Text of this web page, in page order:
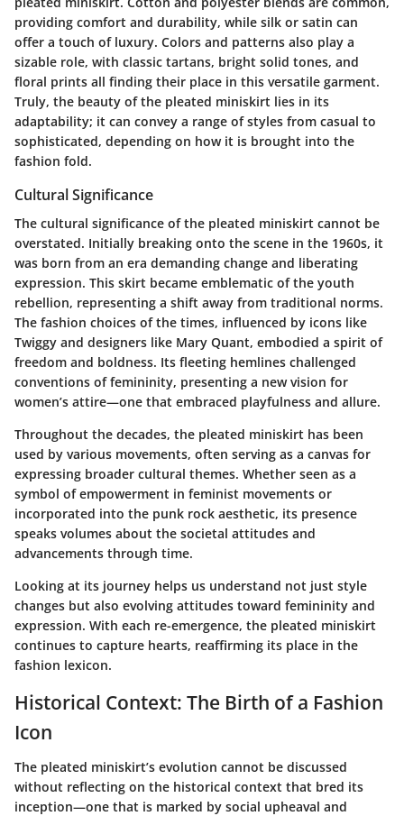
providing comfort and durability, while silk or satin can
offer a touch of luxury. Colors and patterns also play a
sizable role, with classic tartans, bright solid tones, and
floral prints all finding their place in this versatile garment.
Truly, the beauty of the pleated miniskirt lies in its
adaptability; it can convey a range of styles from casual to
sophisticated, depending on how it is brought into the
fashion fold.
Cultural Significance
The cultural significance of the pleated miniskirt cannot be
overstated. Initially breaking onto the scene in the 1960s, it
was born from an era demanding change and liberating
expression. This skirt became emblematic of the youth
rebellion, representing a shift away from traditional norms.
The fashion choices of the times, influenced by icons like
Twiggy and designers like Mary Quant, embodied a spirit of
freedom and boldness. Its fleeting hemlines challenged
conventions of femininity, presenting a new vision for
women’s attire—one that embraced playfulness and allure.
Throughout the decades, the pleated miniskirt has been
used by various movements, often serving as a canvas for
expressing broader cultural themes. Whether seen as a
symbol of empowerment in feminist movements or
incorporated into the punk rock aesthetic, its presence
speaks volumes about the societal attitudes and
advancements through time.
Looking at its journey helps us understand not just style
changes but also evolving attitudes toward femininity and
expression. With each re-emergence, the pleated miniskirt
continues to capture hearts, reaffirming its place in the
fashion lexicon.
Historical Context: The Birth of a Fashion
Icon
The pleated miniskirt’s evolution cannot be discussed
without reflecting on the historical context that bred its
inception—one that is marked by social upheaval and